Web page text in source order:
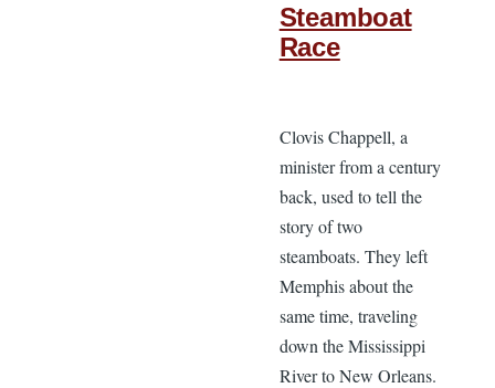
Steamboat
Race
Clovis Chappell, a
minister from a century
back, used to tell the
story of two
steamboats. They left
Memphis about the
same time, traveling
down the Mississippi
River to New Orleans.